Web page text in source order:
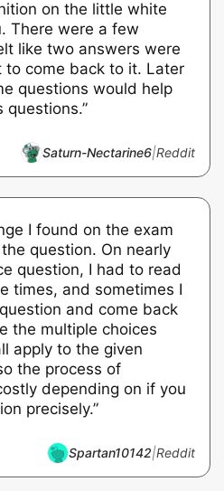
on the little white
There were a few
like two answers were
to come back to it. Later
questions would help
questions.”
Saturn-Nectarine6|Reddit
I found on the exam
question. On nearly
question, I had to read
times, and sometimes I
and come back
the multiple choices
apply to the given
the process of
depending on if you
precisely.”
Spartan10142|Reddit